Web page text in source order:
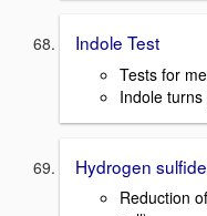
Indole Test
Tests for
Indole turns
Hydrogen
Reduction